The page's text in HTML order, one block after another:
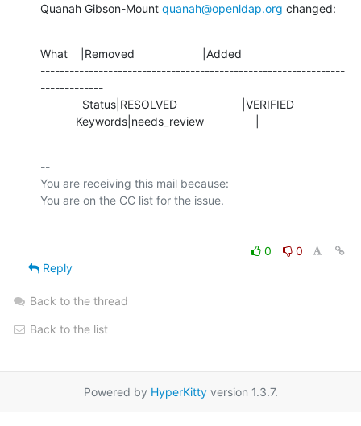
Quanah Gibson-Mount quanah@openldap.org changed:
What    |Removed                     |Added
---------------------------------------------------------------
-------------
           Keywords|needs_review                |
--
You are receiving this mail because:
0
0
Reply
Back to the thread
Back to the list
Powered by HyperKittyversion 1.3.7.